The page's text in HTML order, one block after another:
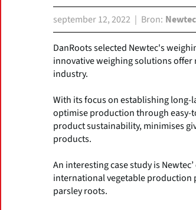
september 12, 2022 Bron Newtec
DanRoots selected Newtec's
innovative weighing solutions
industry.
With its focus on establishing
optimise production through easy-
product sustainability, minimises
products.
An interesting case study is
international vegetable production
parsley roots.